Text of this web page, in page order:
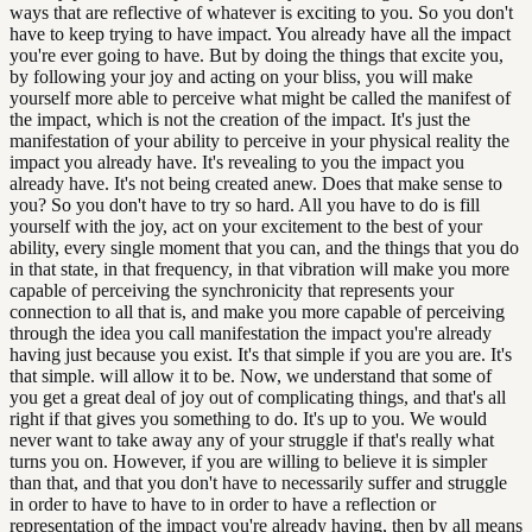
ways that are reflective of whatever is exciting to you. So you don't
have to keep trying to have impact. You already have all the impact
you're ever going to have. But by doing the things that excite you,
by following your joy and acting on your bliss, you will make
yourself more able to perceive what might be called the manifest of
the impact, which is not the creation of the impact. It's just the
manifestation of your ability to perceive in your physical reality the
impact you already have. It's revealing to you the impact you
already have. It's not being created anew. Does that make sense to
you? So you don't have to try so hard. All you have to do is fill
yourself with the joy, act on your excitement to the best of your
ability, every single moment that you can, and the things that you do
in that state, in that frequency, in that vibration will make you more
capable of perceiving the synchronicity that represents your
connection to all that is, and make you more capable of perceiving
through the idea you call manifestation the impact you're already
having just because you exist. It's that simple if you are you are. It's
that simple. will allow it to be. Now, we understand that some of
you get a great deal of joy out of complicating things, and that's all
right if that gives you something to do. It's up to you. We would
never want to take away any of your struggle if that's really what
turns you on. However, if you are willing to believe it is simpler
than that, and that you don't have to necessarily suffer and struggle
in order to have to have to in order to have a reflection or
representation of the impact you're already having, then by all means